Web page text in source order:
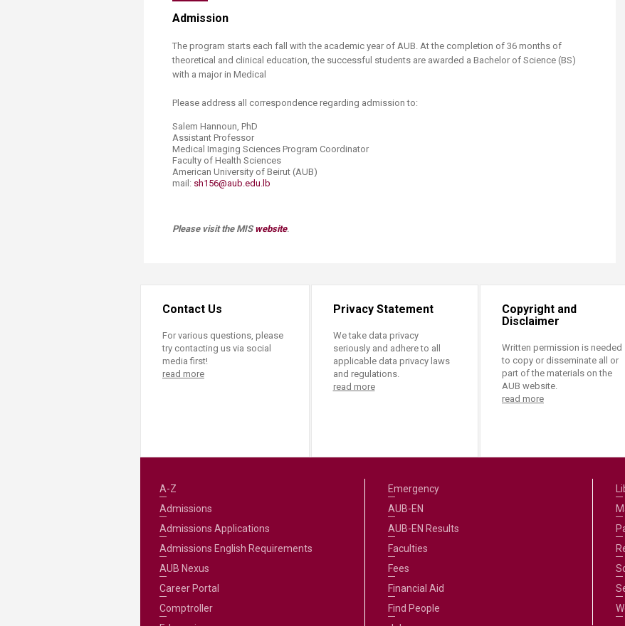
Admission
The program starts each fall with the academic year of AUB. At the completion of 36 months of
theoretical and clinical education, the successful students are awarded a Bachelor of Science (BS)
with a major in Medical
Please address all correspondence regarding admission to:
Salem Hannoun, PhD
Assistant Professor
Medical Imaging Sciences Program Coordinator
Faculty of Health Sciences
American University of Beirut (AUB)
mail: sh156@aub.edu.lb
Please visit the MIS website.
Contact Us
For various questions, please
try contacting us via social
media first!
read more
Privacy Statement
We take data privacy
seriously and adhere to all
applicable data privacy laws
and regulations.
read more
Copyright and
Disclaimer
Written permission is needed
to copy or disseminate all or
part of the materials on the
AUB website.
read more
A-Z
Admissions
Admissions Applications
Admissions English Requirements
AUB Nexus
Career Portal
Comptroller
Emergency
AUB-EN
AUB-EN Results
Faculties
Fees
Financial Aid
Find People